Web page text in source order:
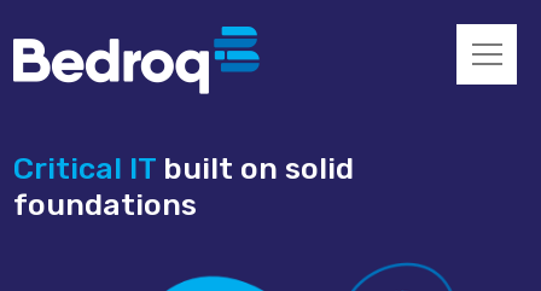
Critical IT built on solid
foundations